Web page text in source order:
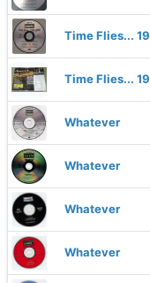
Time Flies...
Time Flies...
Whatever
Whatever
Whatever
Whatever